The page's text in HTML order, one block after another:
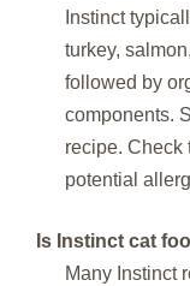
Instinct
turkey,
followed by
components.
recipe. Check
potential
Is Instinct cat
Many Instinct